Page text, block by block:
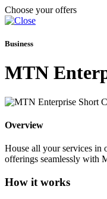
Choose your offers
Business
MTN
Overview
House all your services in
offerings seamlessly with
How it works